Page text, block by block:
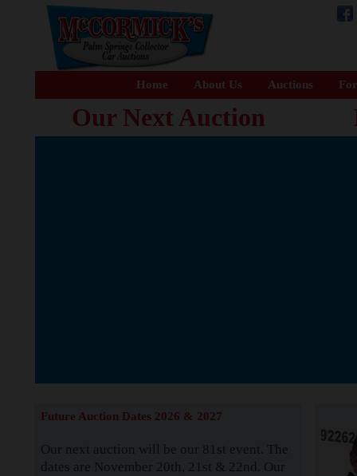
Home About Us Auctions
Our Next Auction
Future Auction Dates 2026 & 2027
Our next auction will be our 81st event. The
dates are November 20th, 21st & 22nd. Our